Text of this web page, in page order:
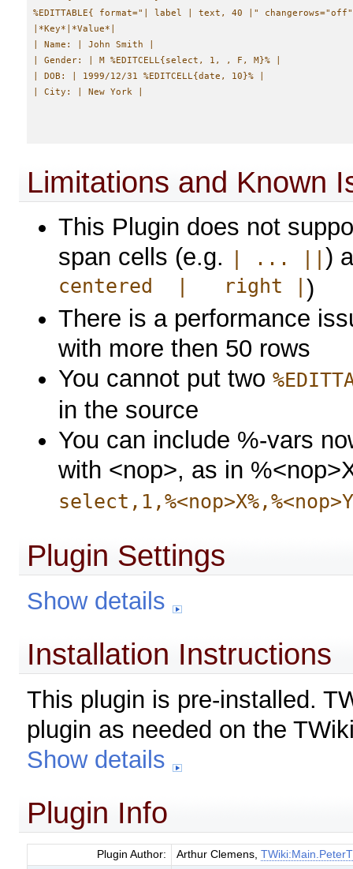
%EDITTABLE{ format="| label | text, 40 |"
|*Key*|*Value*|
| Name: | John Smith |
| Gender: | M %EDITCELL{select, 1, , F, M}% |
| DOB: | 1999/12/31 %EDITCELL{date, 10}% |
Limitations and Known
This Plugin does not
span cells (e.g.
| ... || )
centered | right |)
There is a performance
with more then 50 rows
You cannot put two
in the source
You can include %-vars
with <nop>, as in
Plugin Settings
Show details
Installation Instructions
This plugin is pre-installed.
plugin as needed on the
Show details
Plugin Info
Plugin Author: Arthur Clemens,